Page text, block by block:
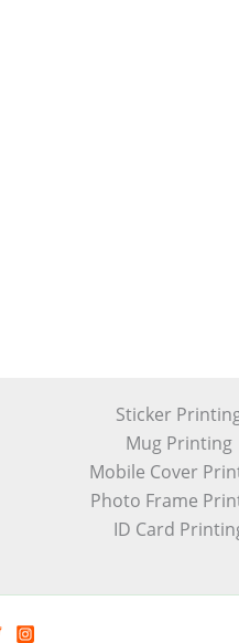
Sticker
Mug Printing
Mobile Cover
Photo Frame
ID Card